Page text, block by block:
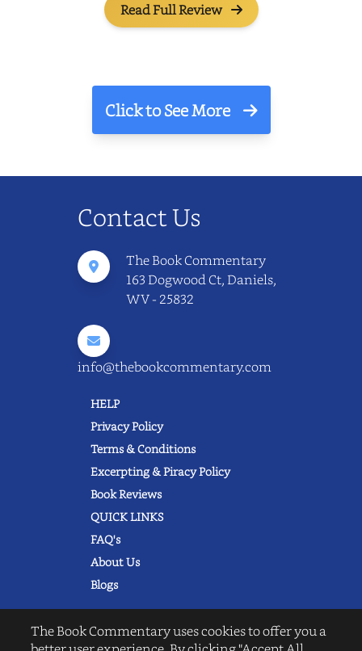
Read Full Review
Click to See More
Contact Us
The Book Commentary
163 Dogwood Ct, Daniels,
WV - 25832
info@thebookcommentary.com
HELP
Privacy Policy
Terms & Conditions
Excerpting & Piracy Policy
Book Reviews
QUICK LINKS
FAQ's
About Us
Blogs
The Book Commentary uses cookies to offer you a